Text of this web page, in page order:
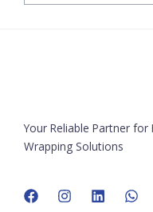
Your Reliable Partner
Wrapping Solutions